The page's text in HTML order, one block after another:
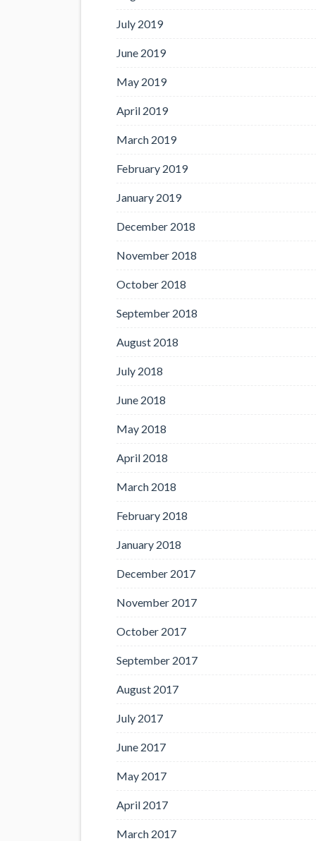
July 2019
June 2019
May 2019
April 2019
March 2019
February 2019
January 2019
December 2018
November 2018
October 2018
September 2018
August 2018
July 2018
June 2018
May 2018
April 2018
March 2018
February 2018
January 2018
December 2017
November 2017
October 2017
September 2017
August 2017
July 2017
June 2017
May 2017
April 2017
March 2017